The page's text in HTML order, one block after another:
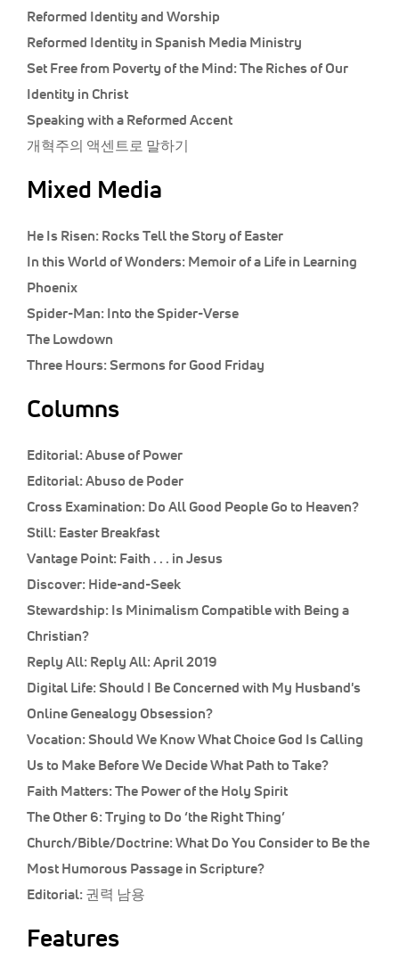
Reformed Identity and Worship
Reformed Identity in Spanish Media Ministry
Set Free from Poverty of the Mind: The Riches of Our
Identity in Christ
Speaking with a Reformed Accent
개혁주의 액센트로 말하기
Mixed Media
He Is Risen: Rocks Tell the Story of Easter
In this World of Wonders: Memoir of a Life in Learning
Phoenix
Spider-Man: Into the Spider-Verse
The Lowdown
Three Hours: Sermons for Good Friday
Columns
Editorial:Abuse of Power
Editorial:Abuso de Poder
Cross Examination: Do All Good People Go to Heaven?
Still: Easter Breakfast
Vantage Point: Faith . . . in Jesus
Discover: Hide-and-Seek
Stewardship: Is Minimalism Compatible with Being a
Christian?
Reply All: Reply All: April 2019
Digital Life:Should I Be Concerned with My Husband's
Online Genealogy Obsession?
Vocation:Should We Know What Choice God Is Calling
Us to Make Before We Decide What Path to Take?
Faith Matters:The Power of the Holy Spirit
The Other 6:Trying to Do ‘the Right Thing’
Church/Bible/Doctrine:What Do You Consider to Be the
Most Humorous Passage in Scripture?
Editorial: 권력 남용
Features